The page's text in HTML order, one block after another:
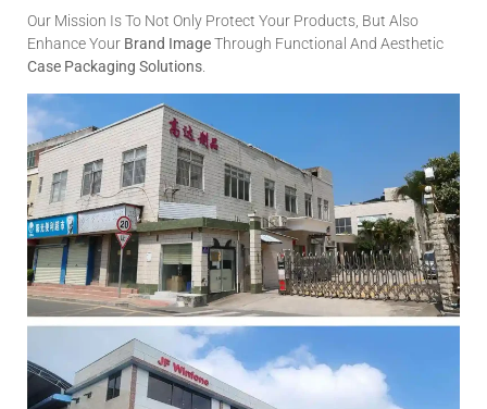
Our Mission Is To Not Only Protect Your Products, But Also
Enhance Your Brand ImageThrough Functional And Aesthetic
Case Packaging Solutions